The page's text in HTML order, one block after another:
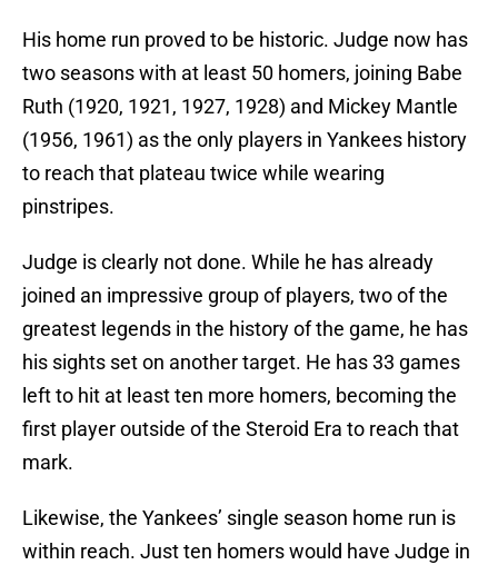
His home run proved to be historic. Judge now has
two seasons with at least 50 homers, joining Babe
Ruth (1920, 1921, 1927, 1928) and Mickey Mantle
(1956, 1961) as the only players in Yankees history
to reach that plateau twice while wearing
pinstripes.
Judge is clearly not done. While he has already
joined an impressive group of players, two of the
greatest legends in the history of the game, he has
his sights set on another target. He has 33 games
left to hit at least ten more homers, becoming the
first player outside of the Steroid Era to reach that
mark.
Likewise, the Yankees’ single season home run is
within reach. Just ten homers would have Judge in